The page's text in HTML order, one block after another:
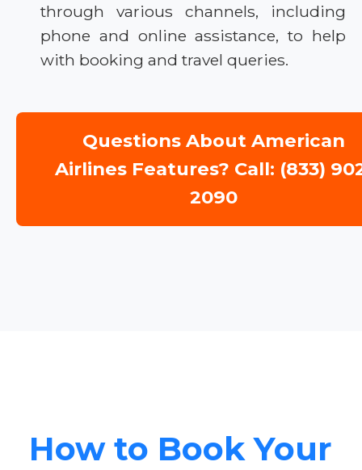
through various channels, including
phone and online assistance, to help
with booking and travel queries.
Questions About American
Airlines Features? Call: (833)
2090
How to Book Your